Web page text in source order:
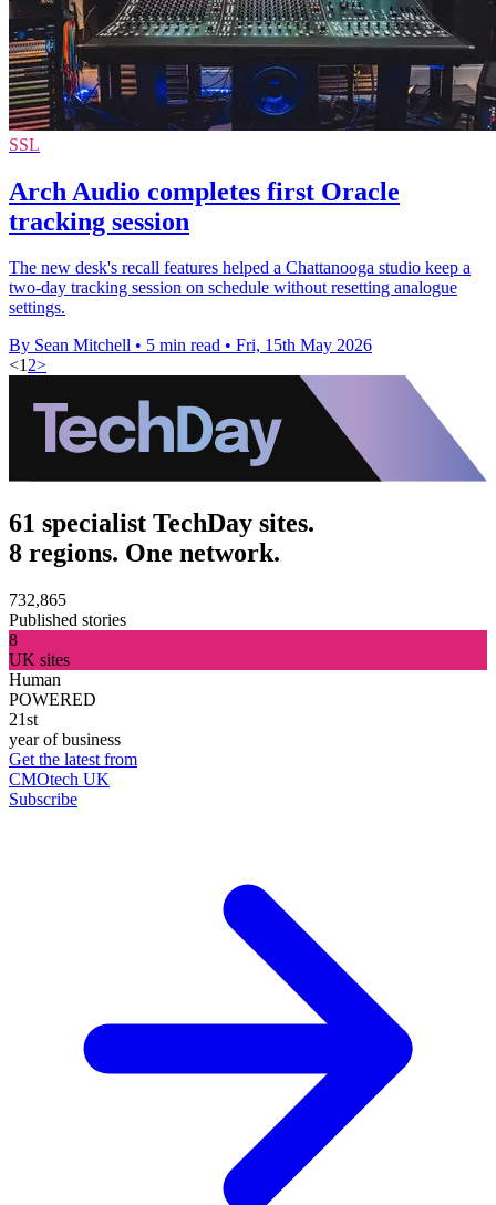
SSL
Arch Audio completes first Oracle
tracking session
The new desk's recall features helped a Chattanooga studio keep a
two-day tracking session on schedule without resetting analogue
settings.
By Sean Mitchell • 5 min read • Fri, 15th May 2026
<12>
61 specialist TechDay sites.
8 regions. One network.
732,865
Published stories
8
UK sites
Human
POWERED
21st
year of business
Get the latest from
CMOtech UK
Subscribe